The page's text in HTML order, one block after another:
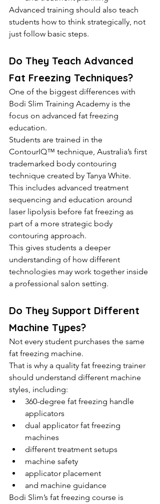
Advanced training should also teach
students how to think strategically, not
just follow basic steps.
Do They Teach Advanced
Fat Freezing Techniques?
One of the biggest differences with
Bodi Slim Training Academy is the
focus on advanced fat freezing
education.
Students are trained in the
ContourIQ™ technique, Australia’s first
trademarked body contouring
technique created by Tanya White.
This includes advanced treatment
sequencing and education around
laser lipolysis before fat freezing as
part of a more strategic body
contouring approach.
This gives students a deeper
understanding of how different
technologies may work together inside
a professional salon setting.
Do They Support Different
Machine Types?
Not every student purchases the same
fat freezing machine.
That is why a quality fat freezing trainer
should understand different machine
styles, including:
360-degree fat freezing handle
applicators
dual applicator fat freezing
machines
different treatment setups
machine safety
applicator placement
and machine guidance
Bodi Slim’s fat freezing course is